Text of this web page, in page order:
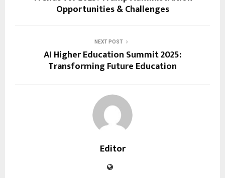
Opportunities & Challenges
NEXT POST
AI Higher Education Summit 2025:
Transforming Future Education
Editor